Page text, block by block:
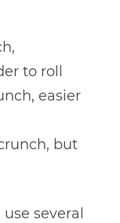
to roll
easier
but
several